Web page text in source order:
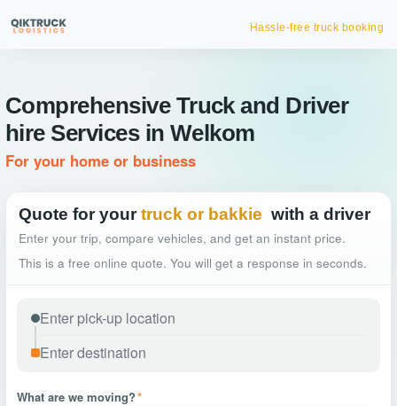
Hassle-free truck booking
Comprehensive Truck and Driver
hire Services in Welkom
For your home or business
Quote for your truck or bakkie with a driver
Enter your trip, compare vehicles, and get an instant price.
This is a free online quote. You will get a response in seconds.
What are we moving?*